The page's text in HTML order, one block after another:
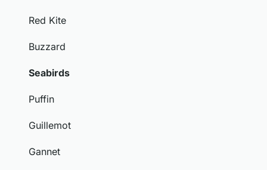
Red Kite
Buzzard
Seabirds
Puffin
Guillemot
Gannet